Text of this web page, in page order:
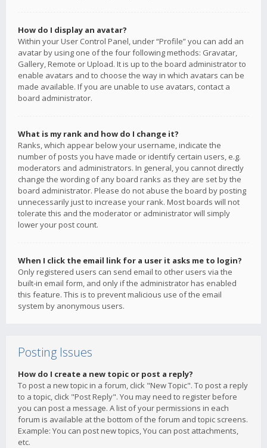
How do I display an avatar?
Within your User Control Panel, under “Profile” you can add an
avatar by using one of the four following methods: Gravatar,
Gallery, Remote or Upload. It is up to the board administrator to
enable avatars and to choose the way in which avatars can be
made available. If you are unable to use avatars, contact a
board administrator.
What is my rank and how do I change it?
Ranks, which appear below your username, indicate the
number of posts you have made or identify certain users, e.g.
moderators and administrators. In general, you cannot directly
change the wording of any board ranks as they are set by the
board administrator. Please do not abuse the board by posting
unnecessarily just to increase your rank. Most boards will not
tolerate this and the moderator or administrator will simply
lower your post count.
When I click the email link for a user it asks me to login?
Only registered users can send email to other users via the
built-in email form, and only if the administrator has enabled
this feature. This is to prevent malicious use of the email
system by anonymous users.
Posting Issues
How do I create a new topic or post a reply?
To post a new topic in a forum, click "New Topic". To post a reply
to a topic, click "Post Reply". You may need to register before
you can post a message. A list of your permissions in each
forum is available at the bottom of the forum and topic screens.
Example: You can post new topics, You can post attachments,
etc.